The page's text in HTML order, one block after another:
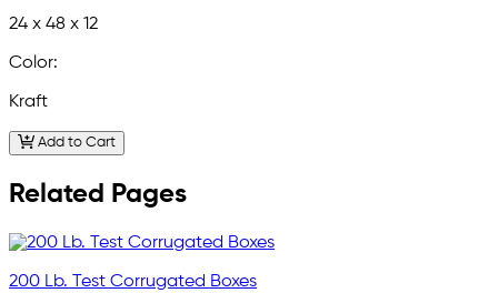
24 x 48 x 12
Color:
Kraft
Add to Cart
Related Pages
200 Lb. Test Corrugated Boxes